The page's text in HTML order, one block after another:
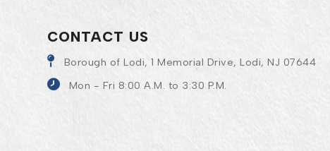
CONTACT US
Borough of Lodi, 1 Memorial Drive, Lodi, NJ 07644
Mon - Fri 8:00 A.M. to 3:30 P.M.